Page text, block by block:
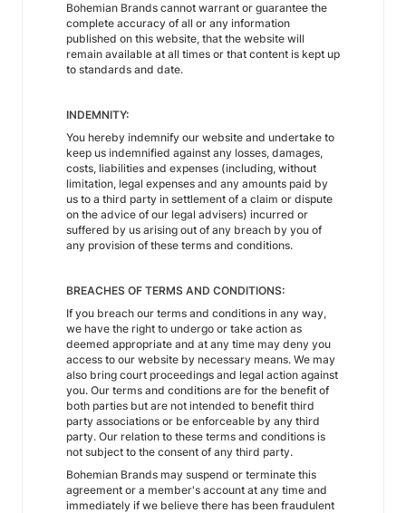
Bohemian Brands cannot warrant or guarantee the
complete accuracy of all or any information
published on this website, that the website will
remain available at all times or that content is kept up
to standards and date.
INDEMNITY:
You hereby indemnify our website and undertake to
keep us indemnified against any losses, damages,
costs, liabilities and expenses (including, without
limitation, legal expenses and any amounts paid by
us to a third party in settlement of a claim or dispute
on the advice of our legal advisers) incurred or
suffered by us arising out of any breach by you of
any provision of these terms and conditions.
BREACHES OF TERMS AND CONDITIONS:
If you breach our terms and conditions in any way,
we have the right to undergo or take action as
deemed appropriate and at any time may deny you
access to our website by necessary means. We may
also bring court proceedings and legal action against
you. Our terms and conditions are for the benefit of
both parties but are not intended to benefit third
party associations or be enforceable by any third
party. Our relation to these terms and conditions is
not subject to the consent of any third party.
Bohemian Brands may suspend or terminate this
agreement or a member's account at any time and
immediately if we believe there has been fraudulent